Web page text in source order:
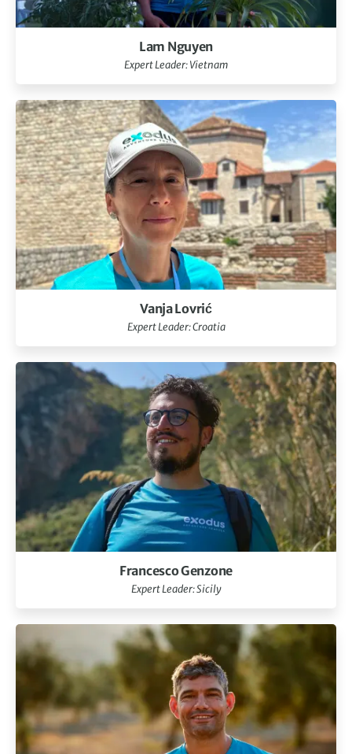
Lam Nguyen
Expert Leader: Vietnam
Vanja Lovrić
Expert Leader: Croatia
Francesco Genzone
Expert Leader: Sicily